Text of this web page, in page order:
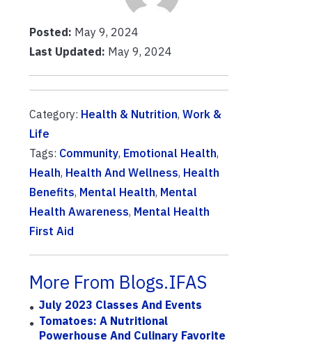
Posted: May 9, 2024
Last Updated: May 9, 2024
Category: Health & Nutrition, Work &
Life
Tags: Community, Emotional Health,
Healh, Health And Wellness, Health
Benefits, Mental Health, Mental
Health Awareness, Mental Health
First Aid
More From Blogs.IFAS
July 2023 Classes And Events
Tomatoes: A Nutritional
Powerhouse And Culinary Favorite